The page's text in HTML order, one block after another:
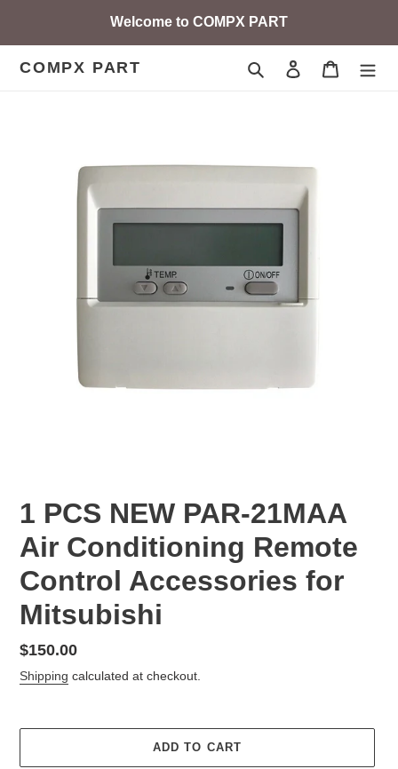
content
Welcome to COMPX PART
COMPX PART Search Log in Cart
1 PCS NEW PAR-21MAA
Air Conditioning Remote
Control Accessories for
Mitsubishi
Regular
price
$150.00
Shipping calculated at checkout.
ADD TO CART